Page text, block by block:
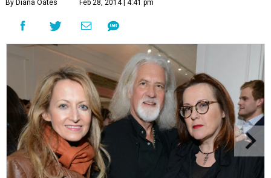
By Diana Oates Feb 28, 2014 | 4:41 pm